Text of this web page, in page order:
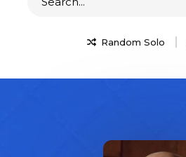
Random Solo